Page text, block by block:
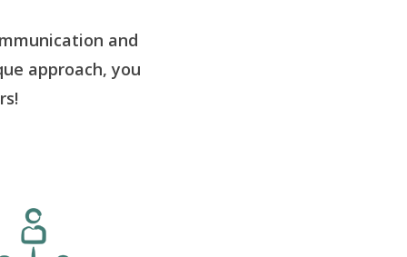
and
approach, you